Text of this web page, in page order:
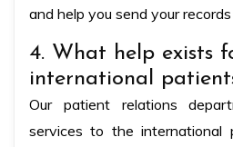
and help you send your
4. What help exists
international
Our patient relations
services to the international